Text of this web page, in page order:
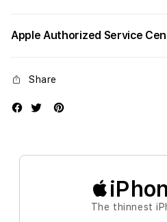
Apple Authorized Service
Share
The thinnest